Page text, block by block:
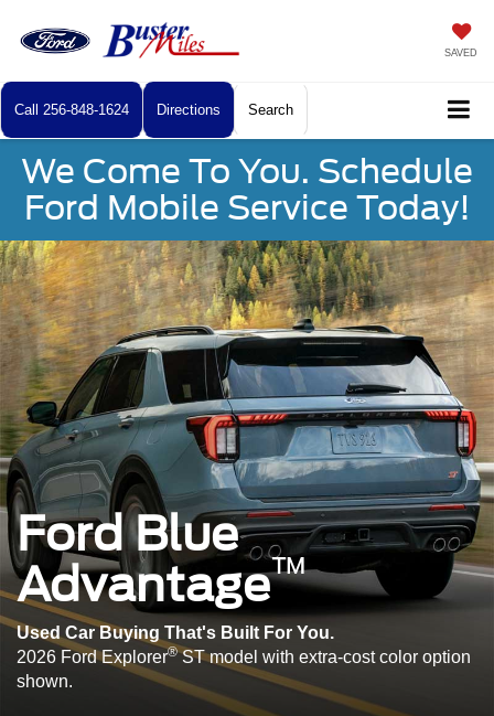
SAVED
Call 256-848-1624 Directions Search
We Come To You. Schedule
Ford Mobile Service Today!
Ford Blue
Advantage™
Used Car Buying That's Built For You.
2026 Ford Explorer®ST model with extra-cost color option
shown.